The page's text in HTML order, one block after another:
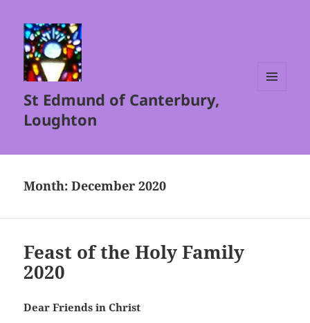
St Edmund of Canterbury,
Loughton
Month:December 2020
Feast of the Holy Family
2020
Dear Friends in Christ